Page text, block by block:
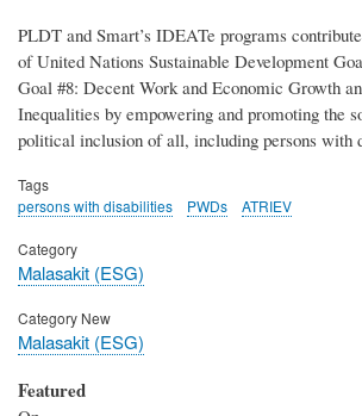
PLDT and Smart’s IDEATe programs
of United Nations Sustainable Development
Goal #8: Decent Work and Economic Growth
Inequalities by empowering and promoting the
political inclusion of all, including persons with
Tags
persons with disabilities
PWDs ATRIEV
Category
Malasakit (ESG)
Category New
Malasakit (ESG)
Featured